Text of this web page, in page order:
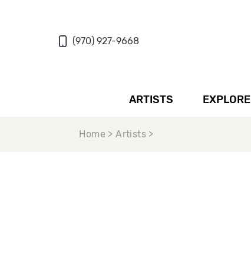
(970) 927-9668
ARTISTS EXPLORE
Home > Artists >